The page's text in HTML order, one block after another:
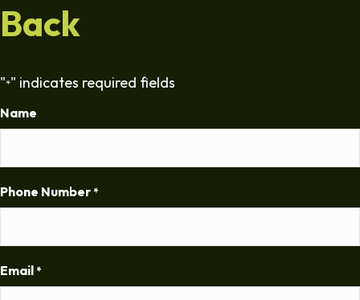
Back
"*" indicates required fields
Name
Phone Number *
Email *